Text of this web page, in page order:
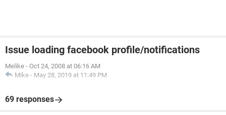
Issue loading facebook profile/notifications
Melike - Oct 24, 2008 at 06:16 AM
Mike - May 28, 2019 at 11:49 PM
69 responses